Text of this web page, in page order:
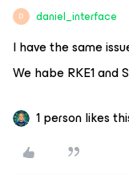
D daniel_interface
I have the same
We habe RKE1
1 person likes